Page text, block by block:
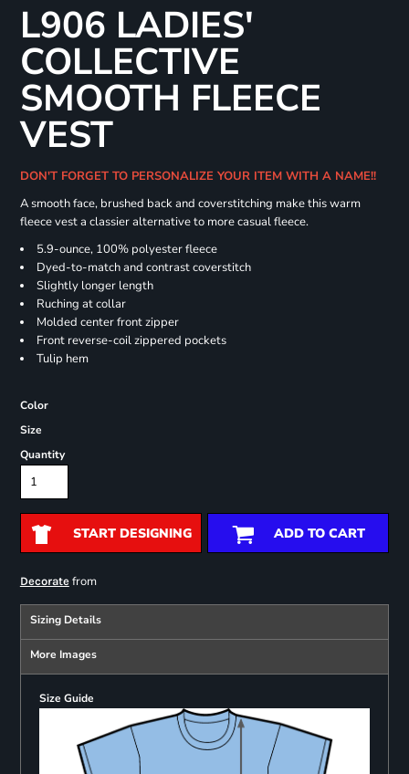
L906 LADIES'
COLLECTIVE
SMOOTH FLEECE
VEST
DON'T FORGET TO PERSONALIZE YOUR ITEM WITH A NAME!!
A smooth face, brushed back and coverstitching make this warm
fleece vest a classier alternative to more casual fleece.
5.9-ounce, 100% polyester fleece
Dyed-to-match and contrast coverstitch
Slightly longer length
Ruching at collar
Molded center front zipper
Front reverse-coil zippered pockets
Tulip hem
Color
Size
Quantity
START DESIGNING ADD TO CART
Decoratefrom
Sizing Details
More Images
Size Guide